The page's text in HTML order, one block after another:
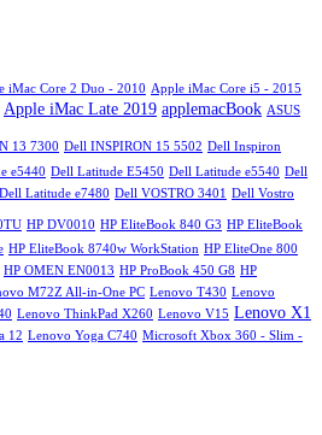
iMac Core 2 Duo - 2010 Apple iMac Core i5 - 2015
Apple iMac Late 2019 applemacBook ASUS
13 7300 Dell INSPIRON 15 5502 Dell Inspiron
e5440 Dell Latitude E5450 Dell Latitude e5540 Dell
Dell Latitude e7480 Dell VOSTRO 3401 Dell Vostro
HP DV0010 HP EliteBook 840 G3 HP EliteBook
HP EliteBook 8740w WorkStation HP EliteOne 800
HP OMEN EN0013 HP ProBook 450 G8 HP
M72Z All-in-One PC Lenovo T430 Lenovo
Lenovo ThinkPad X260 Lenovo V15 Lenovo X1
12 Lenovo Yoga C740 Microsoft Xbox 360 - Slim -